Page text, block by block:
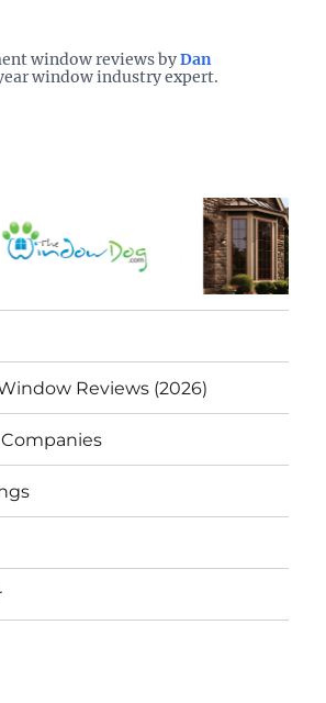
See them here| Replacement
window reviews byDan
window industry expert.
Reviews (2026)